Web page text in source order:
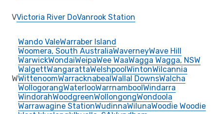
VVictoria River DoVanrook Station
W
Wando ValeWarraber Island
Woomera, South AustraliaWaverneyWave Hill
WarwickWondaiWeipaWee WaaWagga Wagga, NSW
WalgettWangarattaWelshpoolWintonWilcannia
WittenoomWarracknabealWallal DownsWalcha
WollogorangWaterlooWarrnamboolWindarra
WindorahWoodgreenWollongongWondoola
Warrawagine StationWudinnaWilunaWoodie Woodie